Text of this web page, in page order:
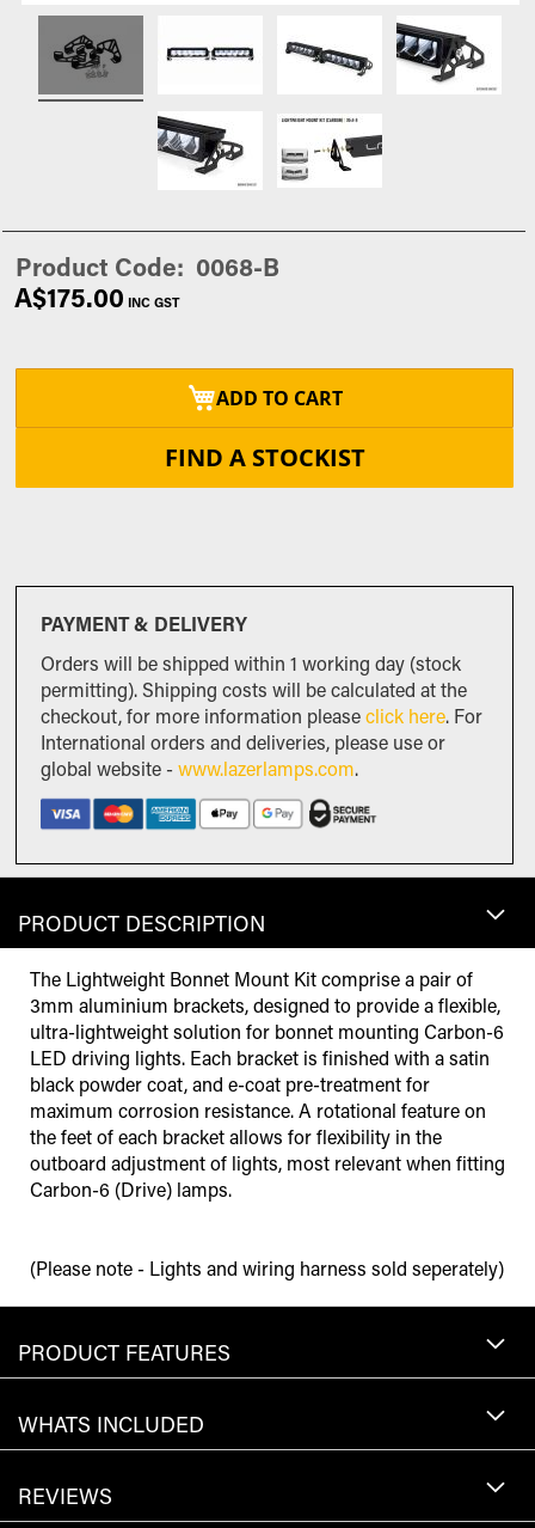
Product Code 0068-B
A$175.00
ADD TO CART
FIND A STOCKIST
PAYMENT & DELIVERY
Orders will be shipped within 1 working day (stock
permitting). Shipping costs will be calculated at the
checkout, for more information pleaseclick here. For
International orders and deliveries, please use or
global website -www.lazerlamps.com.
PRODUCT DESCRIPTION
The Lightweight Bonnet Mount Kit comprise a pair of
3mm aluminium brackets, designed to provide a flexible,
ultra-lightweight solution for bonnet mounting Carbon-6
LED driving lights. Each bracket is finished with a satin
black powder coat, and e-coat pre-treatment for
maximum corrosion resistance. A rotational feature on
the feet of each bracket allows for flexibility in the
outboard adjustment of lights, most relevant when fitting
Carbon-6 (Drive) lamps.
(Please note - Lights and wiring harness sold seperately)
PRODUCT FEATURES
WHATS INCLUDED
REVIEWS